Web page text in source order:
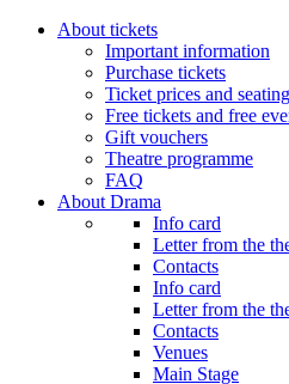
About tickets
Important information
Purchase tickets
Ticket prices and
Free tickets and free
Gift vouchers
Theatre programme
FAQ
About Drama
Info card
Letter from the
Contacts
Info card
Letter from the
Contacts
Venues
Main Stage